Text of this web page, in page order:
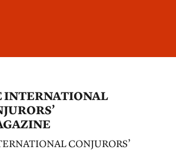
INTERNATIONAL
CONJURORS’